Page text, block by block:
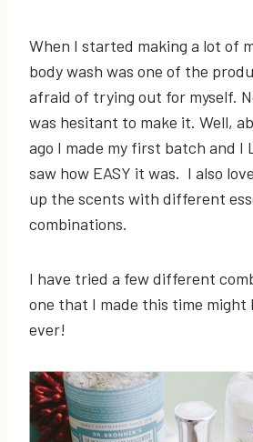
When I started making a lot of
body wash was one of the
afraid of trying out for myself.
was hesitant to make it. Well,
ago I made my first batch and I
saw how EASY it was. I also
up the scents with different
combinations.
I have tried a few different
one that I made this time might
ever!